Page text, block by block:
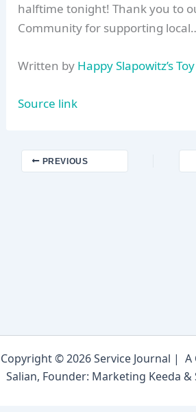
halftime tonight! Thank you to
Community for supporting
Written by Happy Slapowitz’s
Source link
PREVIOUS
Copyright © 2026 Service Journal | A
Salian, Founder: Marketing Keeda